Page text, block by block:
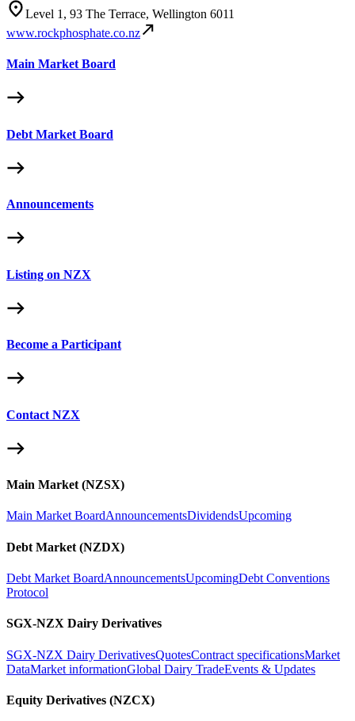
Level 1, 93 The Terrace, Wellington 6011
www.rockphosphate.co.nz
Main Market Board
Debt Market Board
Announcements
Listing on NZX
Become a Participant
Contact NZX
Main Market (NZSX)
Main Market BoardAnnouncementsDividendsUpcoming
Debt Market (NZDX)
Debt Market BoardAnnouncementsUpcomingDebt Conventions
Protocol
SGX-NZX Dairy Derivatives
SGX-NZX Dairy DerivativesQuotesContract specificationsMarket
DataMarket informationGlobal Dairy TradeEvents & Updates
Equity Derivatives (NZCX)